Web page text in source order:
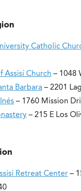
Catholic
Assisi Church – 1048
Barbara – 2201
– 1760 Mission
– 215 E Los
Retreat Center –